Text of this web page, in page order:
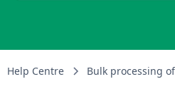
Help Centre Bulk processing